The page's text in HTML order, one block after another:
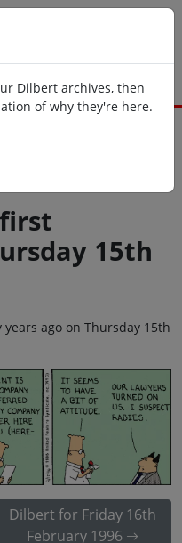
Dilbert archives, then
of why they're here.
15th
ago on Thursday 15th
Dilbert for Friday 16th
February 1996